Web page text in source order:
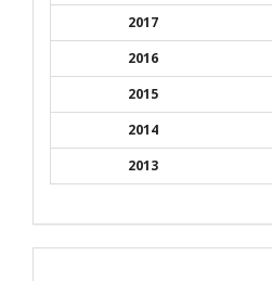
2017
2016
2015
2014
2013